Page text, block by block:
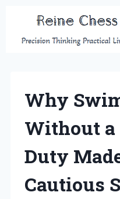
content
Why
Without a
Duty
Cautious